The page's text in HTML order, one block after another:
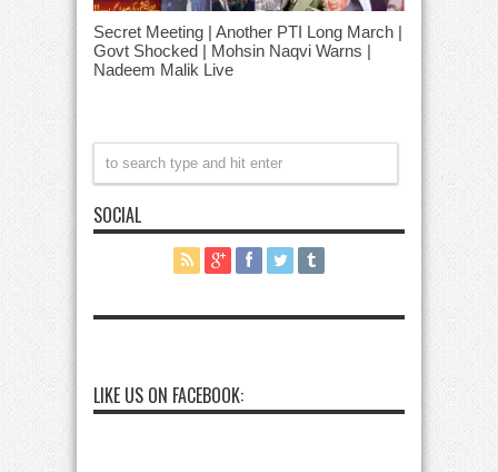
Secret Meeting | Another PTI Long March |
Govt Shocked | Mohsin Naqvi Warns |
Nadeem Malik Live
SOCIAL
LIKE US ON FACEBOOK: